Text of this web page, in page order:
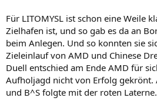
Für LITOMYSL ist schon eine Weile
Zielhafen ist, und so gab es da an
beim Anlegen. Und so konnten sie
Zieleinlauf von AMD und Chinese
Duell entschied am Ende AMD für
Aufholjagd nicht von Erfolg gekrönt.
und B^S folgte mit der roten Laterne.